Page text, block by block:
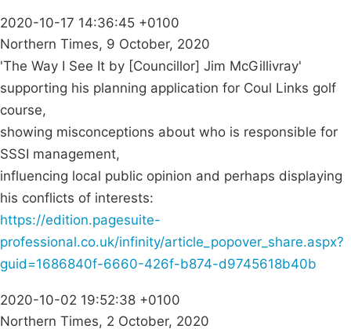
2020-10-17 14:36:45 +0100
Northern Times, 9 October, 2020
'The Way I See It by [Councillor] Jim McGillivray'
supporting his planning application for Coul Links golf
course,
showing misconceptions about who is responsible for
SSSI management,
influencing local public opinion and perhaps displaying
his conflicts of interests:
https://edition.pagesuite-
professional.co.uk/infinity/article_popover_share.aspx?
guid=1686840f-6660-426f-b874-d9745618b40b
2020-10-02 19:52:38 +0100
Northern Times, 2 October, 2020